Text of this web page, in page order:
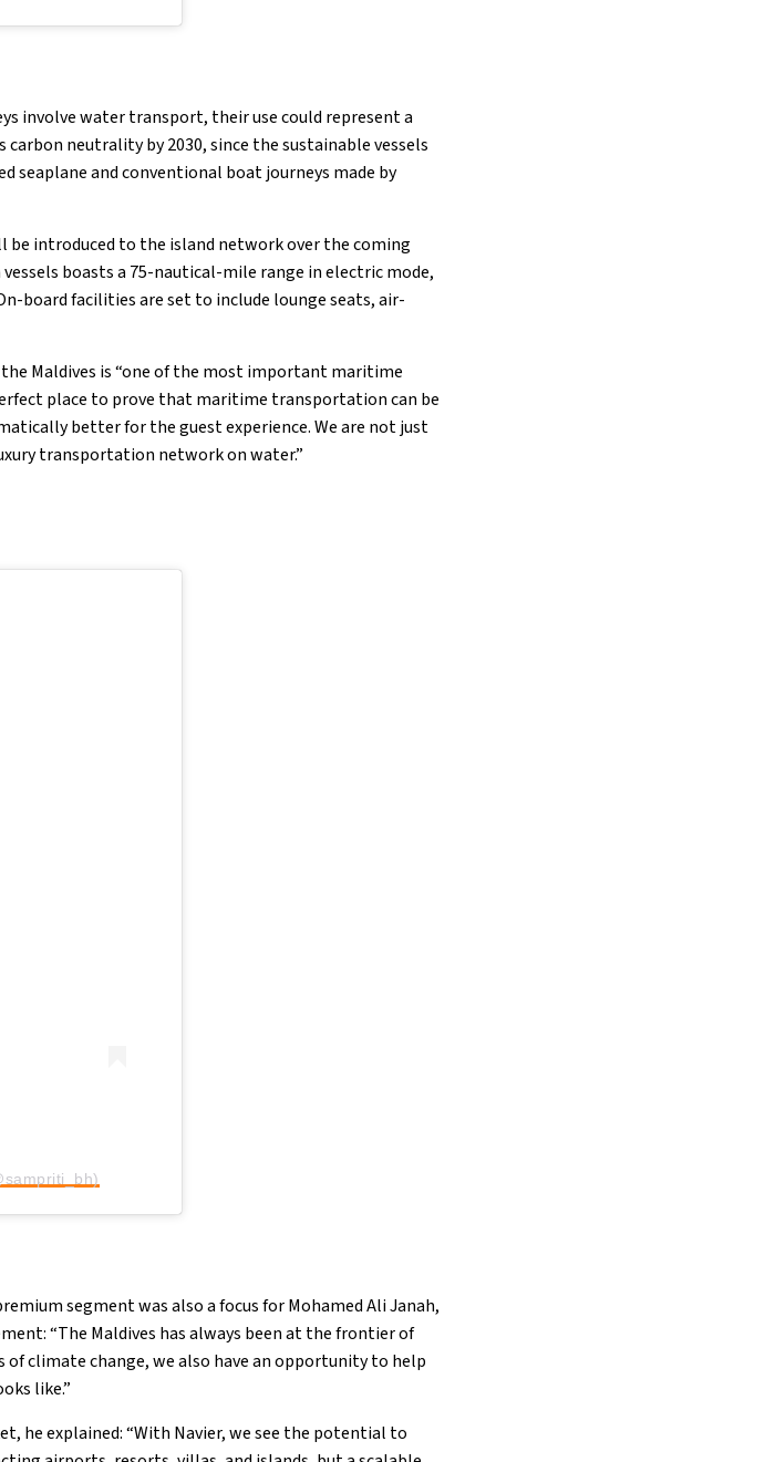
involve water transport, their use could represent a
neutrality by 2030, since the sustainable vessels
seaplane and conventional boat journeys made by
be introduced to the island network over the coming
boasts a 75-nautical-mile range in electric mode,
board facilities are set to include lounge seats, air-
Maldives is “one of the most important maritime
place to prove that maritime transportation can be
better for the guest experience. We are not just
transportation network on water.”
segment was also a focus for Mohamed Ali Janah,
“The Maldives has always been at the frontier of
climate change, we also have an opportunity to help
like.”
he explained: “With Navier, we see the potential to